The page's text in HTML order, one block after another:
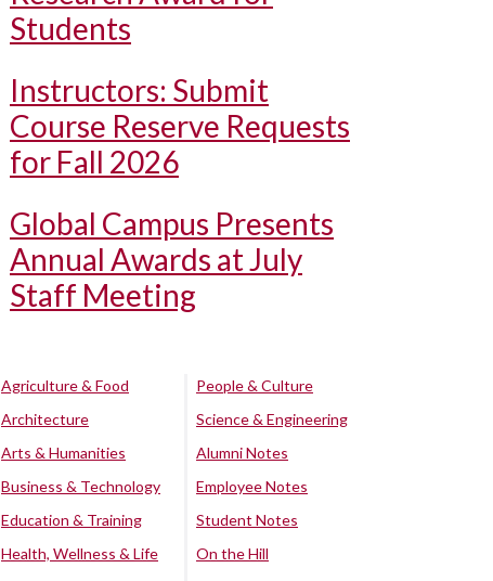
Students
Instructors: Submit
Course Reserve Requests
for Fall 2026
Global Campus Presents
Annual Awards at July
Staff Meeting
Agriculture & Food
Architecture
Arts & Humanities
Business & Technology
Education & Training
Health, Wellness & Life
People & Culture
Science & Engineering
Alumni Notes
Employee Notes
Student Notes
On the Hill